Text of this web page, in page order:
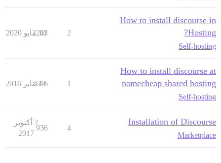
How to install discourse in
Hosting?
Self-hosting
2
2243
14 مايو 2020
How to install discourse at
namecheap shared hosting
Self-hosting
1
2616
14 يناير 2016
Installation of Discourse
Marketplace
4
936
7 أكتوبر
2017